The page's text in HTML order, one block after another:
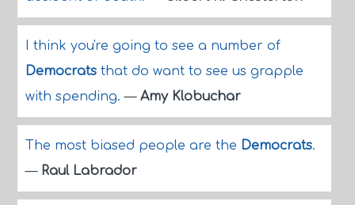
I think you're going to see a number of
Democratsthat do want to see us grapple
with spending.— Amy Klobuchar
The most biased people are the Democrats.
— Raul Labrador